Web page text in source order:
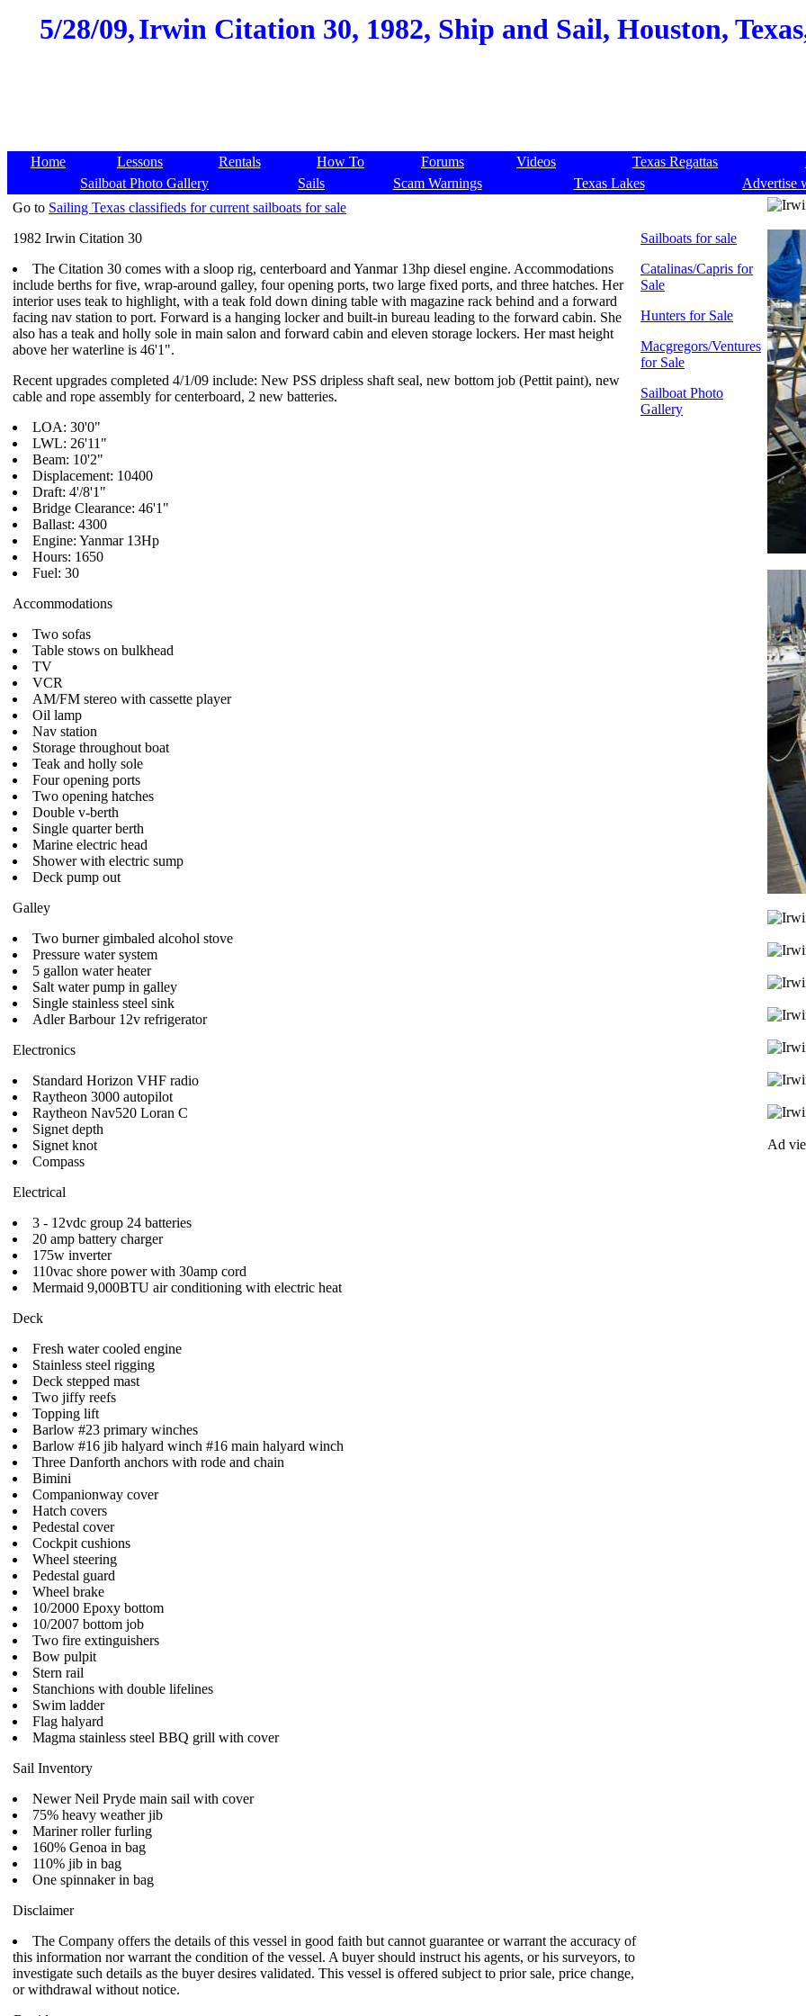
5/28/09,Irwin Citation 30, 1982, Ship and Sail, Houston,
Home Lessons Rentals How To Forums Videos Texas Regattas
Sailboat Photo Gallery
Sails Scam Warnings Texas Lakes
Advertise
Go to Sailing Texas classifieds for current sailboats for sale
1982 Irwin Citation 30
The Citation 30 comes with a sloop rig, centerboard and Yanmar 13hp diesel engine. Accommodations
include berths for five, wrap-around galley, four opening ports, two large fixed ports, and three hatches. Her
interior uses teak to highlight, with a teak fold down dining table with magazine rack behind and a forward
facing nav station to port. Forward is a hanging locker and built-in bureau leading to the forward cabin. She
also has a teak and holly sole in main salon and forward cabin and eleven storage lockers. Her mast height
above her waterline is 46'1".
Recent upgrades completed 4/1/09 include: New PSS dripless shaft seal, new bottom job (Pettit paint), new
cable and rope assembly for centerboard, 2 new batteries.
LOA: 30'0"
LWL: 26'11"
Beam: 10'2"
Displacement: 10400
Draft: 4'/8'1"
Bridge Clearance: 46'1"
Ballast: 4300
Engine: Yanmar 13Hp
Hours: 1650
Fuel: 30
Accommodations
Two sofas
Table stows on bulkhead
TV
VCR
AM/FM stereo with cassette player
Oil lamp
Nav station
Storage throughout boat
Teak and holly sole
Four opening ports
Two opening hatches
Double v-berth
Single quarter berth
Marine electric head
Shower with electric sump
Deck pump out
Galley
Two burner gimbaled alcohol stove
Pressure water system
5 gallon water heater
Salt water pump in galley
Single stainless steel sink
Adler Barbour 12v refrigerator
Electronics
Standard Horizon VHF radio
Raytheon 3000 autopilot
Raytheon Nav520 Loran C
Signet depth
Signet knot
Compass
Electrical
3 - 12vdc group 24 batteries
20 amp battery charger
175w inverter
110vac shore power with 30amp cord
Mermaid 9,000BTU air conditioning with electric heat
Deck
Fresh water cooled engine
Stainless steel rigging
Deck stepped mast
Two jiffy reefs
Topping lift
Barlow #23 primary winches
Barlow #16 jib halyard winch #16 main halyard winch
Three Danforth anchors with rode and chain
Bimini
Companionway cover
Hatch covers
Pedestal cover
Cockpit cushions
Wheel steering
Pedestal guard
Wheel brake
10/2000 Epoxy bottom
10/2007 bottom job
Two fire extinguishers
Bow pulpit
Stern rail
Stanchions with double lifelines
Swim ladder
Flag halyard
Magma stainless steel BBQ grill with cover
Sail Inventory
Newer Neil Pryde main sail with cover
75% heavy weather jib
Mariner roller furling
160% Genoa in bag
110% jib in bag
One spinnaker in bag
Disclaimer
The Company offers the details of this vessel in good faith but cannot guarantee or warrant the accuracy of
this information nor warrant the condition of the vessel. A buyer should instruct his agents, or his surveyors, to
investigate such details as the buyer desires validated. This vessel is offered subject to prior sale, price change,
or withdrawal without notice.
Sailboats for sale
Catalinas/Capris for
Sale
Hunters for Sale
Macgregors/Ventures
for Sale
Sailboat Photo
Gallery
Ad